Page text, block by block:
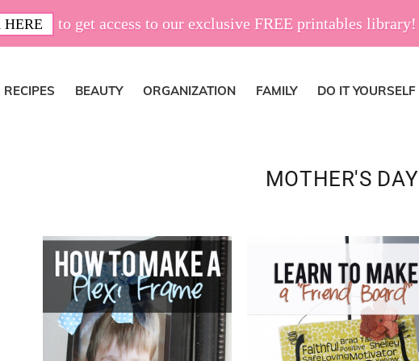
to get access to our exclusive FREE printables library!
RECIPES BEAUTY ORGANIZATION FAMILY DO IT YOURSELF
MOTHER'S DAY